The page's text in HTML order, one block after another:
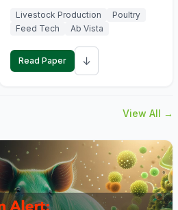
Livestock Production
Poultry
Feed Tech
Ab Vista
Read Paper ↓
View All →